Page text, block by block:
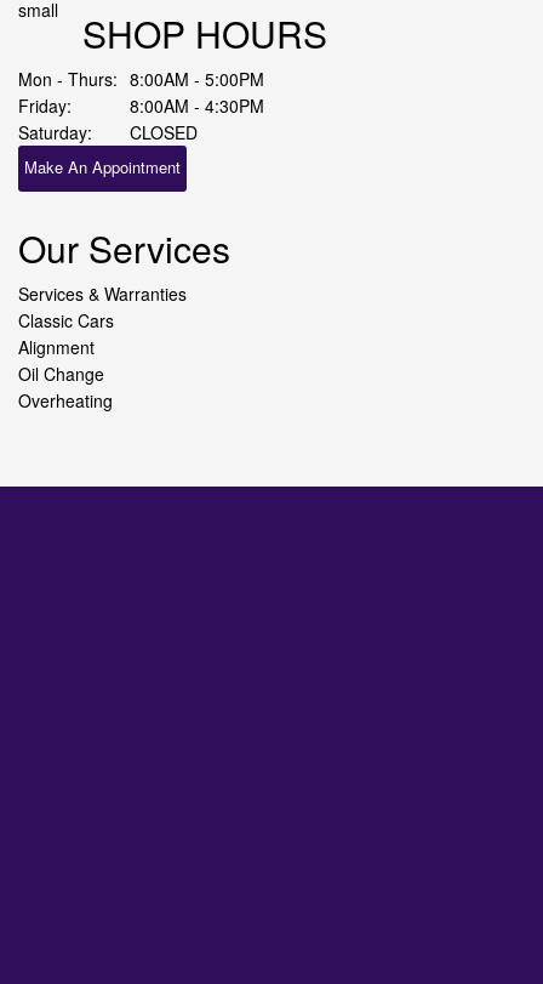
SHOP HOURS
Mon - Thurs: 8:00AM - 5:00PM
Friday:
8:00AM - 4:30PM
Saturday:
CLOSED
Make An Appointment
Our Services
Services & Warranties
Classic Cars
Alignment
Oil Change
Overheating